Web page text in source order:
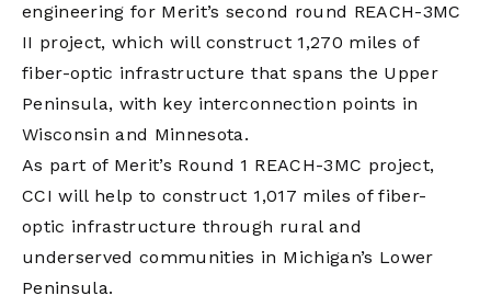
engineering for Merit’s second round REACH-3MC
II project, which will construct 1,270 miles of
fiber-optic infrastructure that spans the Upper
Peninsula, with key interconnection points in
Wisconsin and Minnesota.
As part of Merit’s Round 1 REACH-3MC project,
CCI will help to construct 1,017 miles of fiber-
optic infrastructure through rural and
underserved communities in Michigan’s Lower
Peninsula.